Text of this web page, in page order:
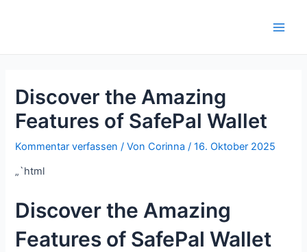
Discover the Amazing
Features of SafePal Wallet
Kommentar verfassen / VonCorinna/16. Oktober 2025
„`html
Discover the Amazing
Features of SafePal Wallet